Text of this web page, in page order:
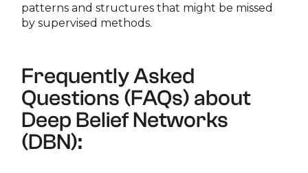
patterns and structures that might be missed
by supervised methods.
Frequently Asked
Questions (FAQs) about
Deep Belief Networks
(DBN):